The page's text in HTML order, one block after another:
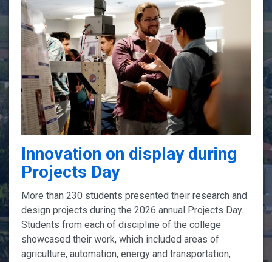
Innovation on display during
Projects Day
More than 230 students presented their research and
design projects during the 2026 annual Projects Day.
Students from each of discipline of the college
showcased their work, which included areas of
agriculture, automation, energy and transportation,